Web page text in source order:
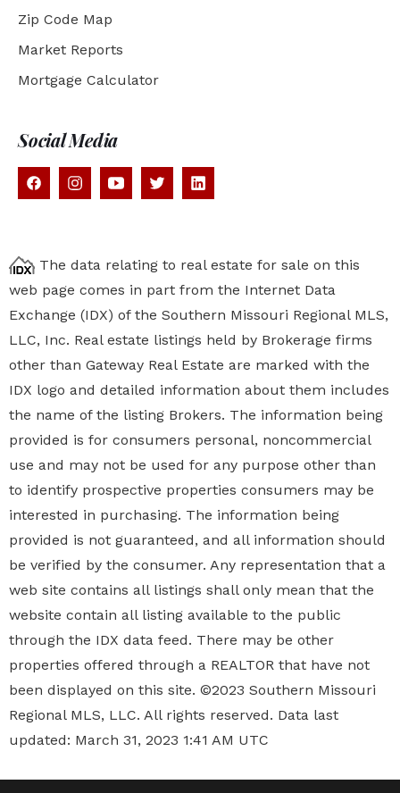
Zip Code Map
Market Reports
Mortgage Calculator
Social Media
The data relating to real estate for sale on this
web page comes in part from the Internet Data
Exchange (IDX) of the Southern Missouri Regional MLS,
LLC, Inc. Real estate listings held by Brokerage firms
other than Gateway Real Estate are marked with the
IDX logo and detailed information about them includes
the name of the listing Brokers. The information being
provided is for consumers personal, noncommercial
use and may not be used for any purpose other than
to identify prospective properties consumers may be
interested in purchasing. The information being
provided is not guaranteed, and all information should
be verified by the consumer. Any representation that a
web site contains all listings shall only mean that the
website contain all listing available to the public
through the IDX data feed. There may be other
properties offered through a REALTOR that have not
been displayed on this site. ©2023 Southern Missouri
Regional MLS, LLC. All rights reserved. Data last
updated: March 31, 2023 1:41 AM UTC